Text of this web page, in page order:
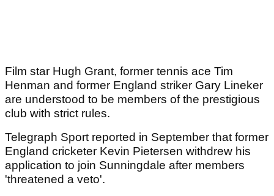
Film star Hugh Grant, former tennis ace Tim
Henman and former England striker Gary Lineker
are understood to be members of the prestigious
club with strict rules.
Telegraph Sport reported in September that former
England cricketer Kevin Pietersen withdrew his
application to join Sunningdale after members
'threatened a veto'.